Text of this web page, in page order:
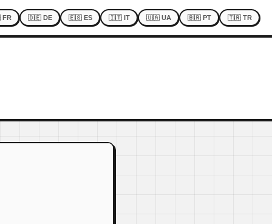
🇩🇪 DE 🇪🇸 ES 🇮🇹 IT 🇺🇦 UA 🇧🇷 PT 🇹🇷 TR